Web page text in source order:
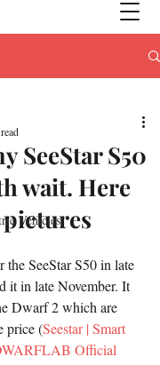
Vehicles
SeeStar S50
wait. Here
the SeeStar S50 in late
it in late November. It
Dwarf 2 which are
price (Seestar | Smart
Official